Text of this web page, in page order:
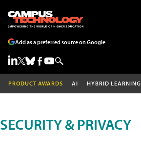
Add as a preferred source on Google
PRODUCT AWARDS AI HYBRID LEARNING
SECURITY & PRIVACY